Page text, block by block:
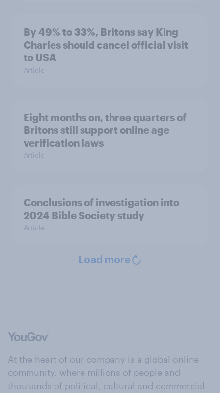
By 49% to 33%, Britons say King
Charles should cancel official visit
to USA
Article
Eight months on, three quarters of
Britons still support online age
verification laws
Article
Conclusions of investigation into
2024 Bible Society study
Article
Load more
At the heart of our company is a global online
community, where millions of people and
thousands of political, cultural and commercial